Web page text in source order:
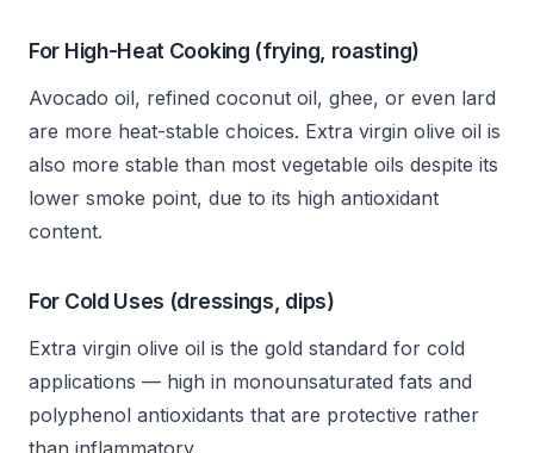
For High-Heat Cooking (frying, roasting)
Avocado oil, refined coconut oil, ghee, or even lard
are more heat-stable choices. Extra virgin olive oil is
also more stable than most vegetable oils despite its
lower smoke point, due to its high antioxidant
content.
For Cold Uses (dressings, dips)
Extra virgin olive oil is the gold standard for cold
applications — high in monounsaturated fats and
polyphenol antioxidants that are protective rather
than inflammatory.